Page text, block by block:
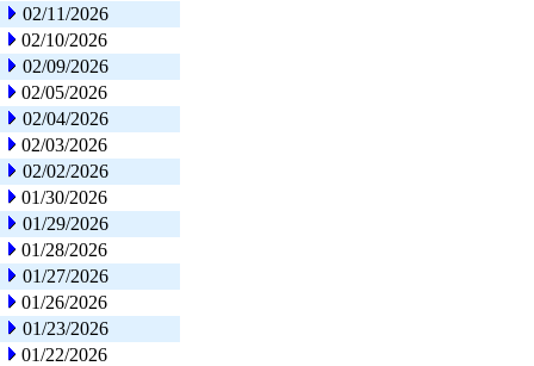
02/11/2026
02/10/2026
02/09/2026
02/05/2026
02/04/2026
02/03/2026
02/02/2026
01/30/2026
01/29/2026
01/28/2026
01/27/2026
01/26/2026
01/23/2026
01/22/2026